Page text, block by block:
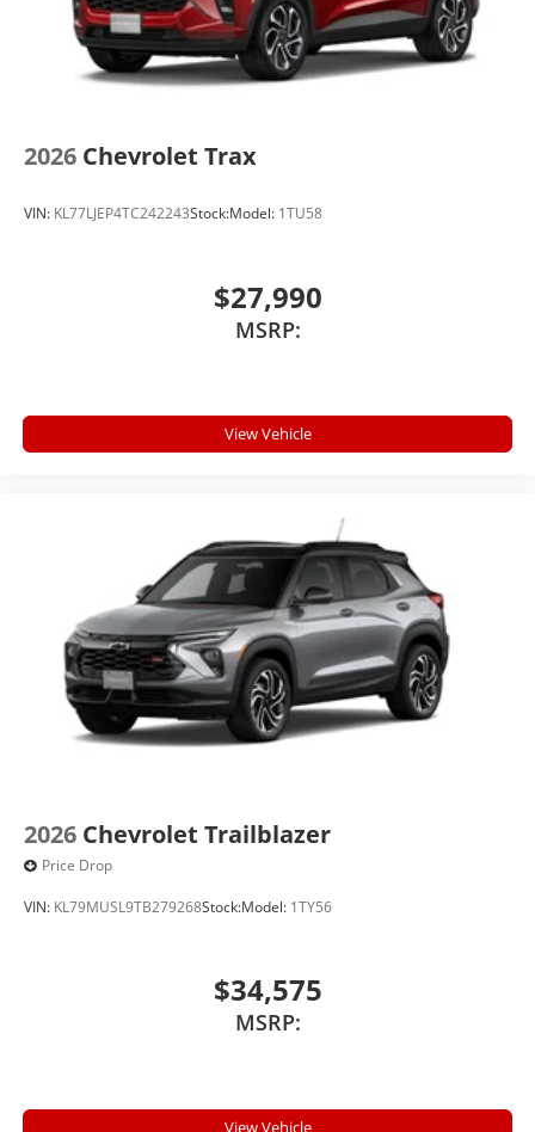
2026 Chevrolet Trax
VIN: KL77LJEP4TC242243Stock:Model: 1TU58
$27,990
MSRP:
View Vehicle
2026 Chevrolet Trailblazer
Price Drop
VIN: KL79MUSL9TB279268Stock:Model: 1TY56
$34,575
MSRP:
View Vehicle